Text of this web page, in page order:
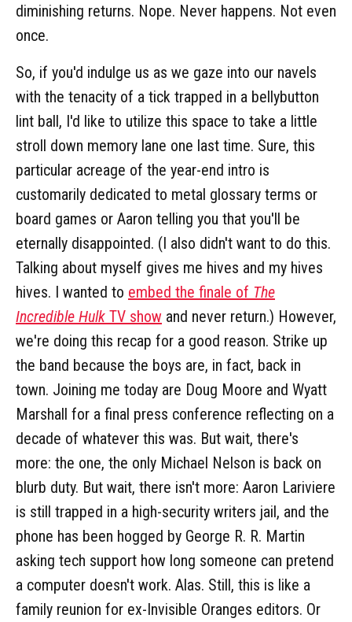
diminishing returns. Nope. Never happens. Not even
once.
So, if you'd indulge us as we gaze into our navels
with the tenacity of a tick trapped in a bellybutton
lint ball, I'd like to utilize this space to take a little
stroll down memory lane one last time. Sure, this
particular acreage of the year-end intro is
customarily dedicated to metal glossary terms or
board games or Aaron telling you that you'll be
eternally disappointed. (I also didn't want to do this.
Talking about myself gives me hives and my hives
hives. I wanted to embed the finale of The
Incredible Hulk TV show and never return.) However,
we're doing this recap for a good reason. Strike up
the band because the boys are, in fact, back in
town. Joining me today are Doug Moore and Wyatt
Marshall for a final press conference reflecting on a
decade of whatever this was. But wait, there's
more: the one, the only Michael Nelson is back on
blurb duty. But wait, there isn't more: Aaron Lariviere
is still trapped in a high-security writers jail, and the
phone has been hogged by George R. R. Martin
asking tech support how long someone can pretend
a computer doesn't work. Alas. Still, this is like a
family reunion for ex-Invisible Oranges editors. Or